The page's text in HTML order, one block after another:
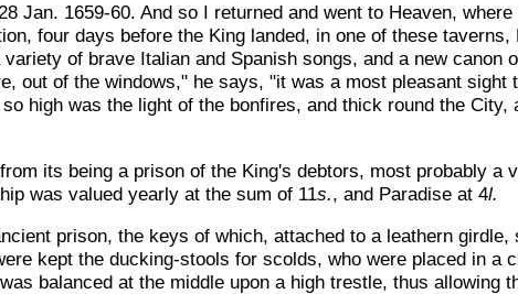
Jan. 1659-60. And so I returned and went to Heaven,
four days before the King landed, in one of these taverns,
of brave Italian and Spanish songs, and a new canon
out of the windows," he says, "it was a most pleasant sight
high was the light of the bonfires, and thick round the City,
its being a prison of the King's debtors, most probably a
was valued yearly at the sum of 11s., and Paradise at 4l.
prison, the keys of which, attached to a leathern girdle,
kept the ducking-stools for scolds, who were placed in a
balanced at the middle upon a high trestle, thus allowing